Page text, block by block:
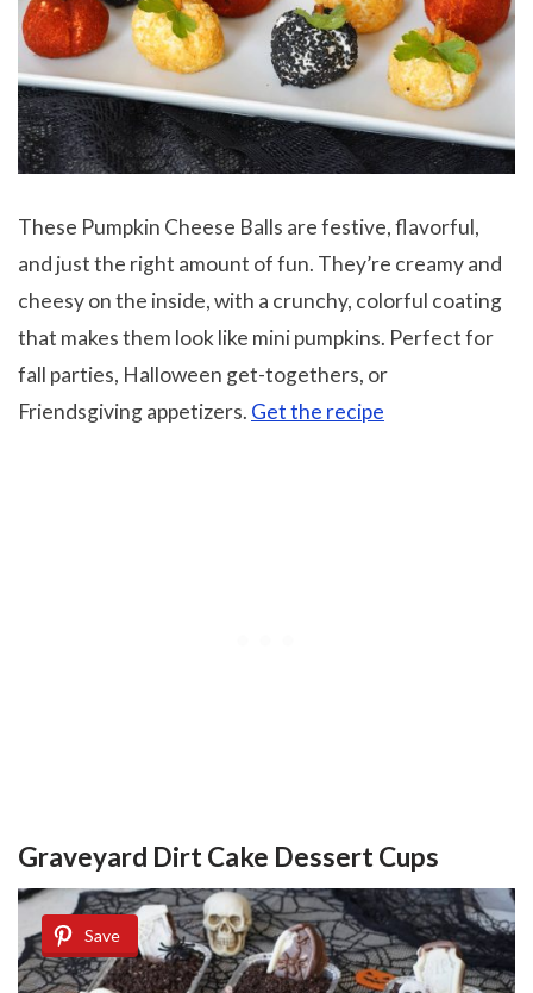
These Pumpkin Cheese Balls are festive, flavorful,
and just the right amount of fun. They’re creamy and
cheesy on the inside, with a crunchy, colorful coating
that makes them look like mini pumpkins. Perfect for
fall parties, Halloween get-togethers, or
Friendsgiving appetizers. Get the recipe
Graveyard Dirt Cake Dessert Cups
Save